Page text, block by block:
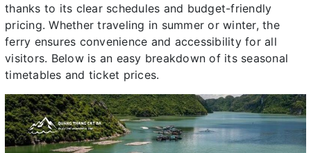
thanks to its clear schedules and budget-friendly
pricing. Whether traveling in summer or winter, the
ferry ensures convenience and accessibility for all
visitors. Below is an easy breakdown of its seasonal
timetables and ticket prices.